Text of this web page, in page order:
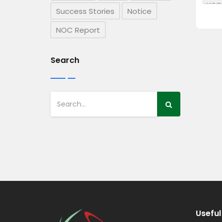
Success Stories
Notice
NOC Report
Search